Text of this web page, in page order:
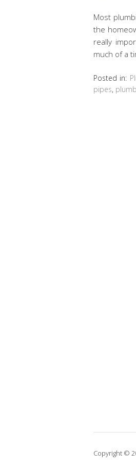
Most
the
really
much of a
Posted in:
pipes,
Copyright ©